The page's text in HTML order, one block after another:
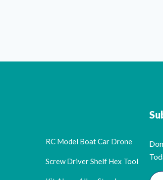
RC Model Boat Car Drone
Screw Driver Shelf Hex Tool